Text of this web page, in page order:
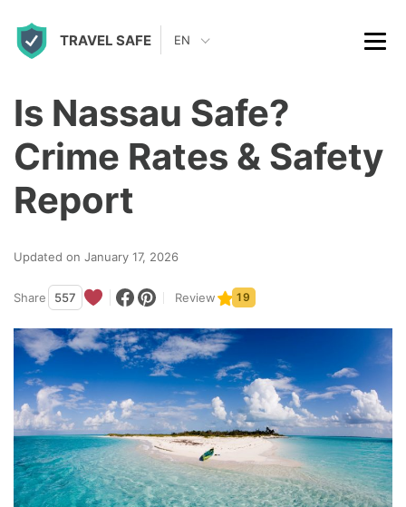
TRAVEL SAFE EN
Is Nassau Safe?
Crime Rates & Safety
Report
Updated on January 17, 2026
Share 557 Review 19